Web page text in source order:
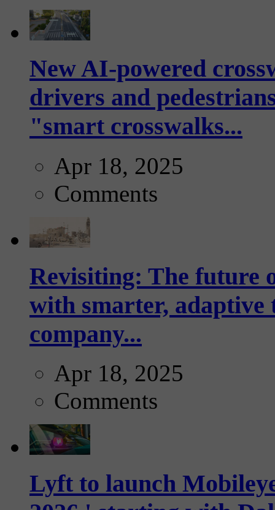
New AI-powered
drivers and
"smart crosswalks...
Apr 18, 2025
Comments
Revisiting: The future
with smarter,
company...
Apr 18, 2025
Comments
Lyft to launch